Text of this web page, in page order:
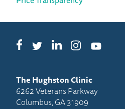
FacebookTwitterLinkedInInstagramYouTube
The Hughston Clinic
6262 Veterans Parkway
Columbus, GA 31909